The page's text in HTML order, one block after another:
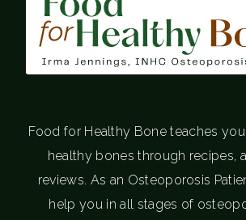
Food for Healthy Bone teaches
healthy bones through recipes,
reviews. As an Osteoporosis
help you in all stages of